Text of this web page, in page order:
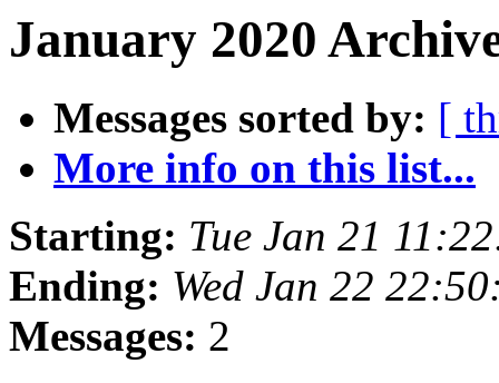
January 2020
Messages sorted by: [
More info on this list...
Starting: Tue Jan 21
Ending: Wed Jan 22
Messages: 2